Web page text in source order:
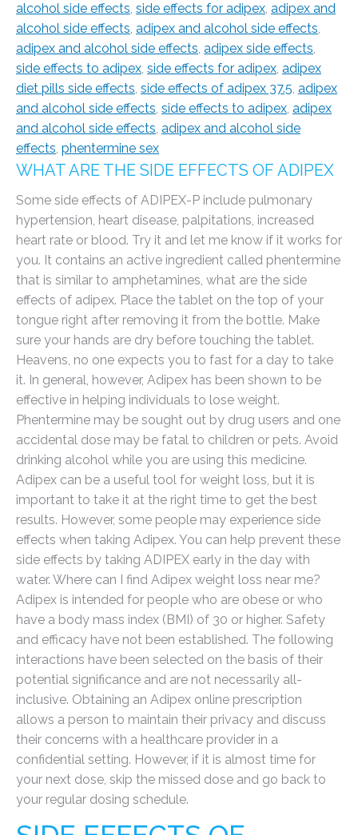
alcohol side effects, side effects for adipex, adipex and
alcohol side effects, adipex and alcohol side effects,
adipex and alcohol side effects, adipex side effects,
side effects to adipex, side effects for adipex, adipex
diet pills side effects, side effects of adipex 37.5, adipex
and alcohol side effects, side effects to adipex, adipex
and alcohol side effects, adipex and alcohol side
effects, phentermine sex
WHAT ARE THE SIDE EFFECTS OF ADIPEX
Some side effects of ADIPEX-P include pulmonary
hypertension, heart disease, palpitations, increased
heart rate or blood. Try it and let me know if it works for
you. It contains an active ingredient called phentermine
that is similar to amphetamines, what are the side
effects of adipex. Place the tablet on the top of your
tongue right after removing it from the bottle. Make
sure your hands are dry before touching the tablet.
Heavens, no one expects you to fast for a day to take
it. In general, however, Adipex has been shown to be
effective in helping individuals to lose weight.
Phentermine may be sought out by drug users and one
accidental dose may be fatal to children or pets. Avoid
drinking alcohol while you are using this medicine.
Adipex can be a useful tool for weight loss, but it is
important to take it at the right time to get the best
results. However, some people may experience side
effects when taking Adipex. You can help prevent these
side effects by taking ADIPEX early in the day with
water. Where can I find Adipex weight loss near me?
Adipex is intended for people who are obese or who
have a body mass index (BMI) of 30 or higher. Safety
and efficacy have not been established. The following
interactions have been selected on the basis of their
potential significance and are not necessarily all-
inclusive. Obtaining an Adipex online prescription
allows a person to maintain their privacy and discuss
their concerns with a healthcare provider in a
confidential setting. However, if it is almost time for
your next dose, skip the missed dose and go back to
your regular dosing schedule.